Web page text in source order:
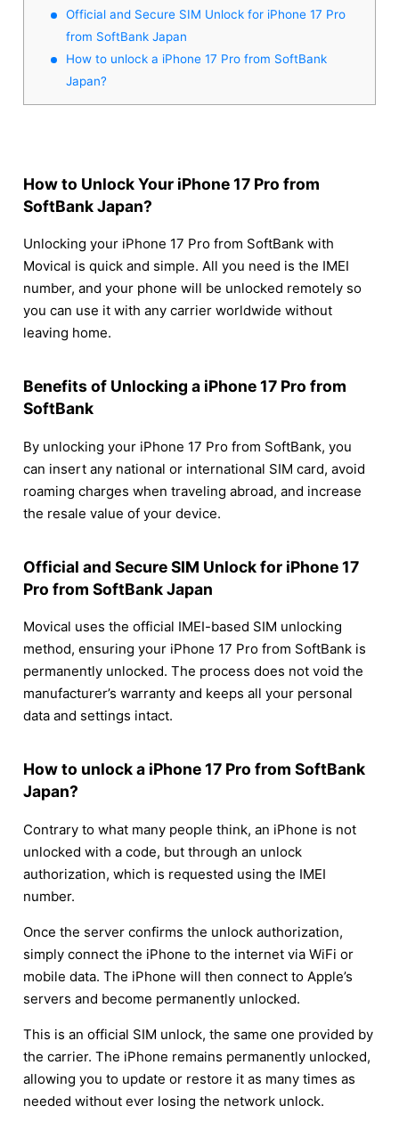
Official and Secure SIM Unlock for iPhone 17 Pro
from SoftBank Japan
How to unlock a iPhone 17 Pro from SoftBank
Japan?
How to Unlock Your iPhone 17 Pro from
SoftBank Japan?
Unlocking your iPhone 17 Pro from SoftBank with
Movical is quick and simple. All you need is the IMEI
number, and your phone will be unlocked remotely so
you can use it with any carrier worldwide without
leaving home.
Benefits of Unlocking a iPhone 17 Pro from
SoftBank
By unlocking your iPhone 17 Pro from SoftBank, you
can insert any national or international SIM card, avoid
roaming charges when traveling abroad, and increase
the resale value of your device.
Official and Secure SIM Unlock for iPhone 17
Pro from SoftBank Japan
Movical uses the official IMEI-based SIM unlocking
method, ensuring your iPhone 17 Pro from SoftBank is
permanently unlocked. The process does not void the
manufacturer’s warranty and keeps all your personal
data and settings intact.
How to unlock a iPhone 17 Pro from SoftBank
Japan?
Contrary to what many people think, an iPhone is not
unlocked with a code, but through an unlock
authorization, which is requested using the IMEI
number.
Once the server confirms the unlock authorization,
simply connect the iPhone to the internet via WiFi or
mobile data. The iPhone will then connect to Apple’s
servers and become permanently unlocked.
This is an official SIM unlock, the same one provided by
the carrier. The iPhone remains permanently unlocked,
allowing you to update or restore it as many times as
needed without ever losing the network unlock.